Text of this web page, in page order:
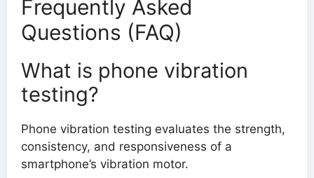
Frequently Asked
Questions (FAQ)
What is phone vibration
testing?
Phone vibration testing evaluates the strength,
consistency, and responsiveness of a
smartphone’s vibration motor.